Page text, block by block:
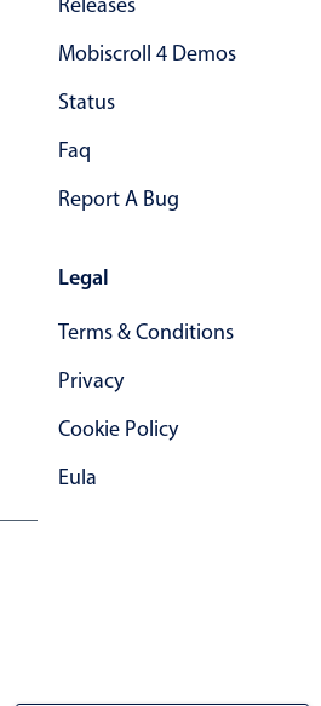
selection
Mobiscroll 4 Demos
Status
Faq
Report A Bug
Legal
Terms & Conditions
Privacy
Cookie Policy
Eula